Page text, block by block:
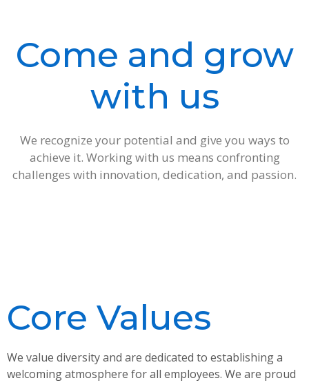
Come and grow
with us
We recognize your potential and give you ways to
achieve it. Working with us means confronting
challenges with innovation, dedication, and passion.
Core Values
We value diversity and are dedicated to establishing a
welcoming atmosphere for all employees. We are proud